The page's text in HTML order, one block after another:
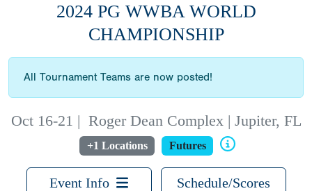
2024 PG WWBA WORLD
CHAMPIONSHIP
All Tournament Teams are now posted!
Oct 16-21 | Roger Dean Complex | Jupiter, FL
+1 Locations Futures
Event Info Schedule/Scores